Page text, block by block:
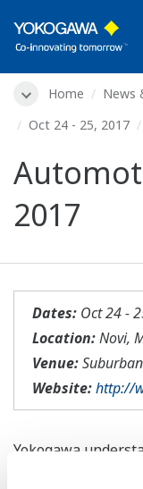
Home News
Oct 24 - 25, 2017
2017
Dates: Oct 24 -
Location:Novi,
Venue:
Website:http://
Yokogawa
automotive and